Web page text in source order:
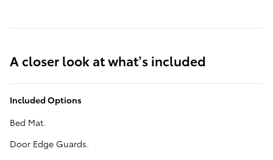
A closer look at what’s included
Included Options
Bed Mat.
Door Edge Guards.